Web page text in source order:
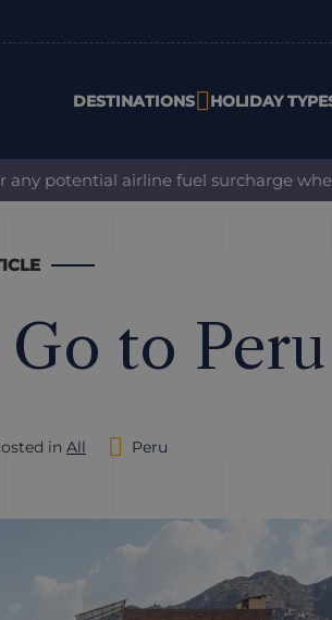
DESTINATIONS HOLIDAY
airline fuel surcharge when you
to Peru
in All Peru